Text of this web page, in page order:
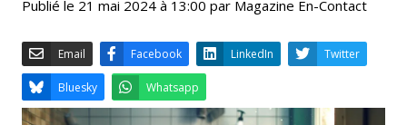
Publié le 21 mai 2024 à 13:00 par Magazine En-Contact